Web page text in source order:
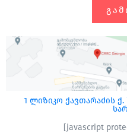
1 ლიზიკო ქავთარაძის
[javascript